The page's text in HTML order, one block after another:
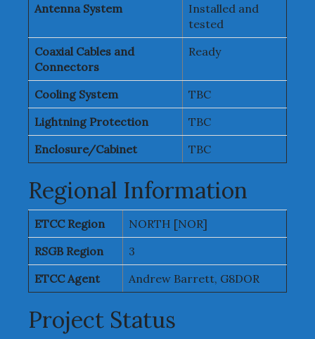
Antenna System
Installed and
tested
Coaxial Cables and
Connectors
Ready
Cooling System
TBC
Lightning Protection
TBC
Enclosure/Cabinet
TBC
Regional Information
ETCC Region
NORTH [NOR]
RSGB Region
3
ETCC Agent
Andrew Barrett, G8DOR
Project Status